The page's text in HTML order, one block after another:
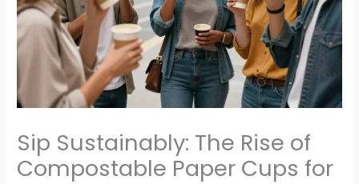
Sip Sustainably: The Rise of
Compostable Paper Cups for